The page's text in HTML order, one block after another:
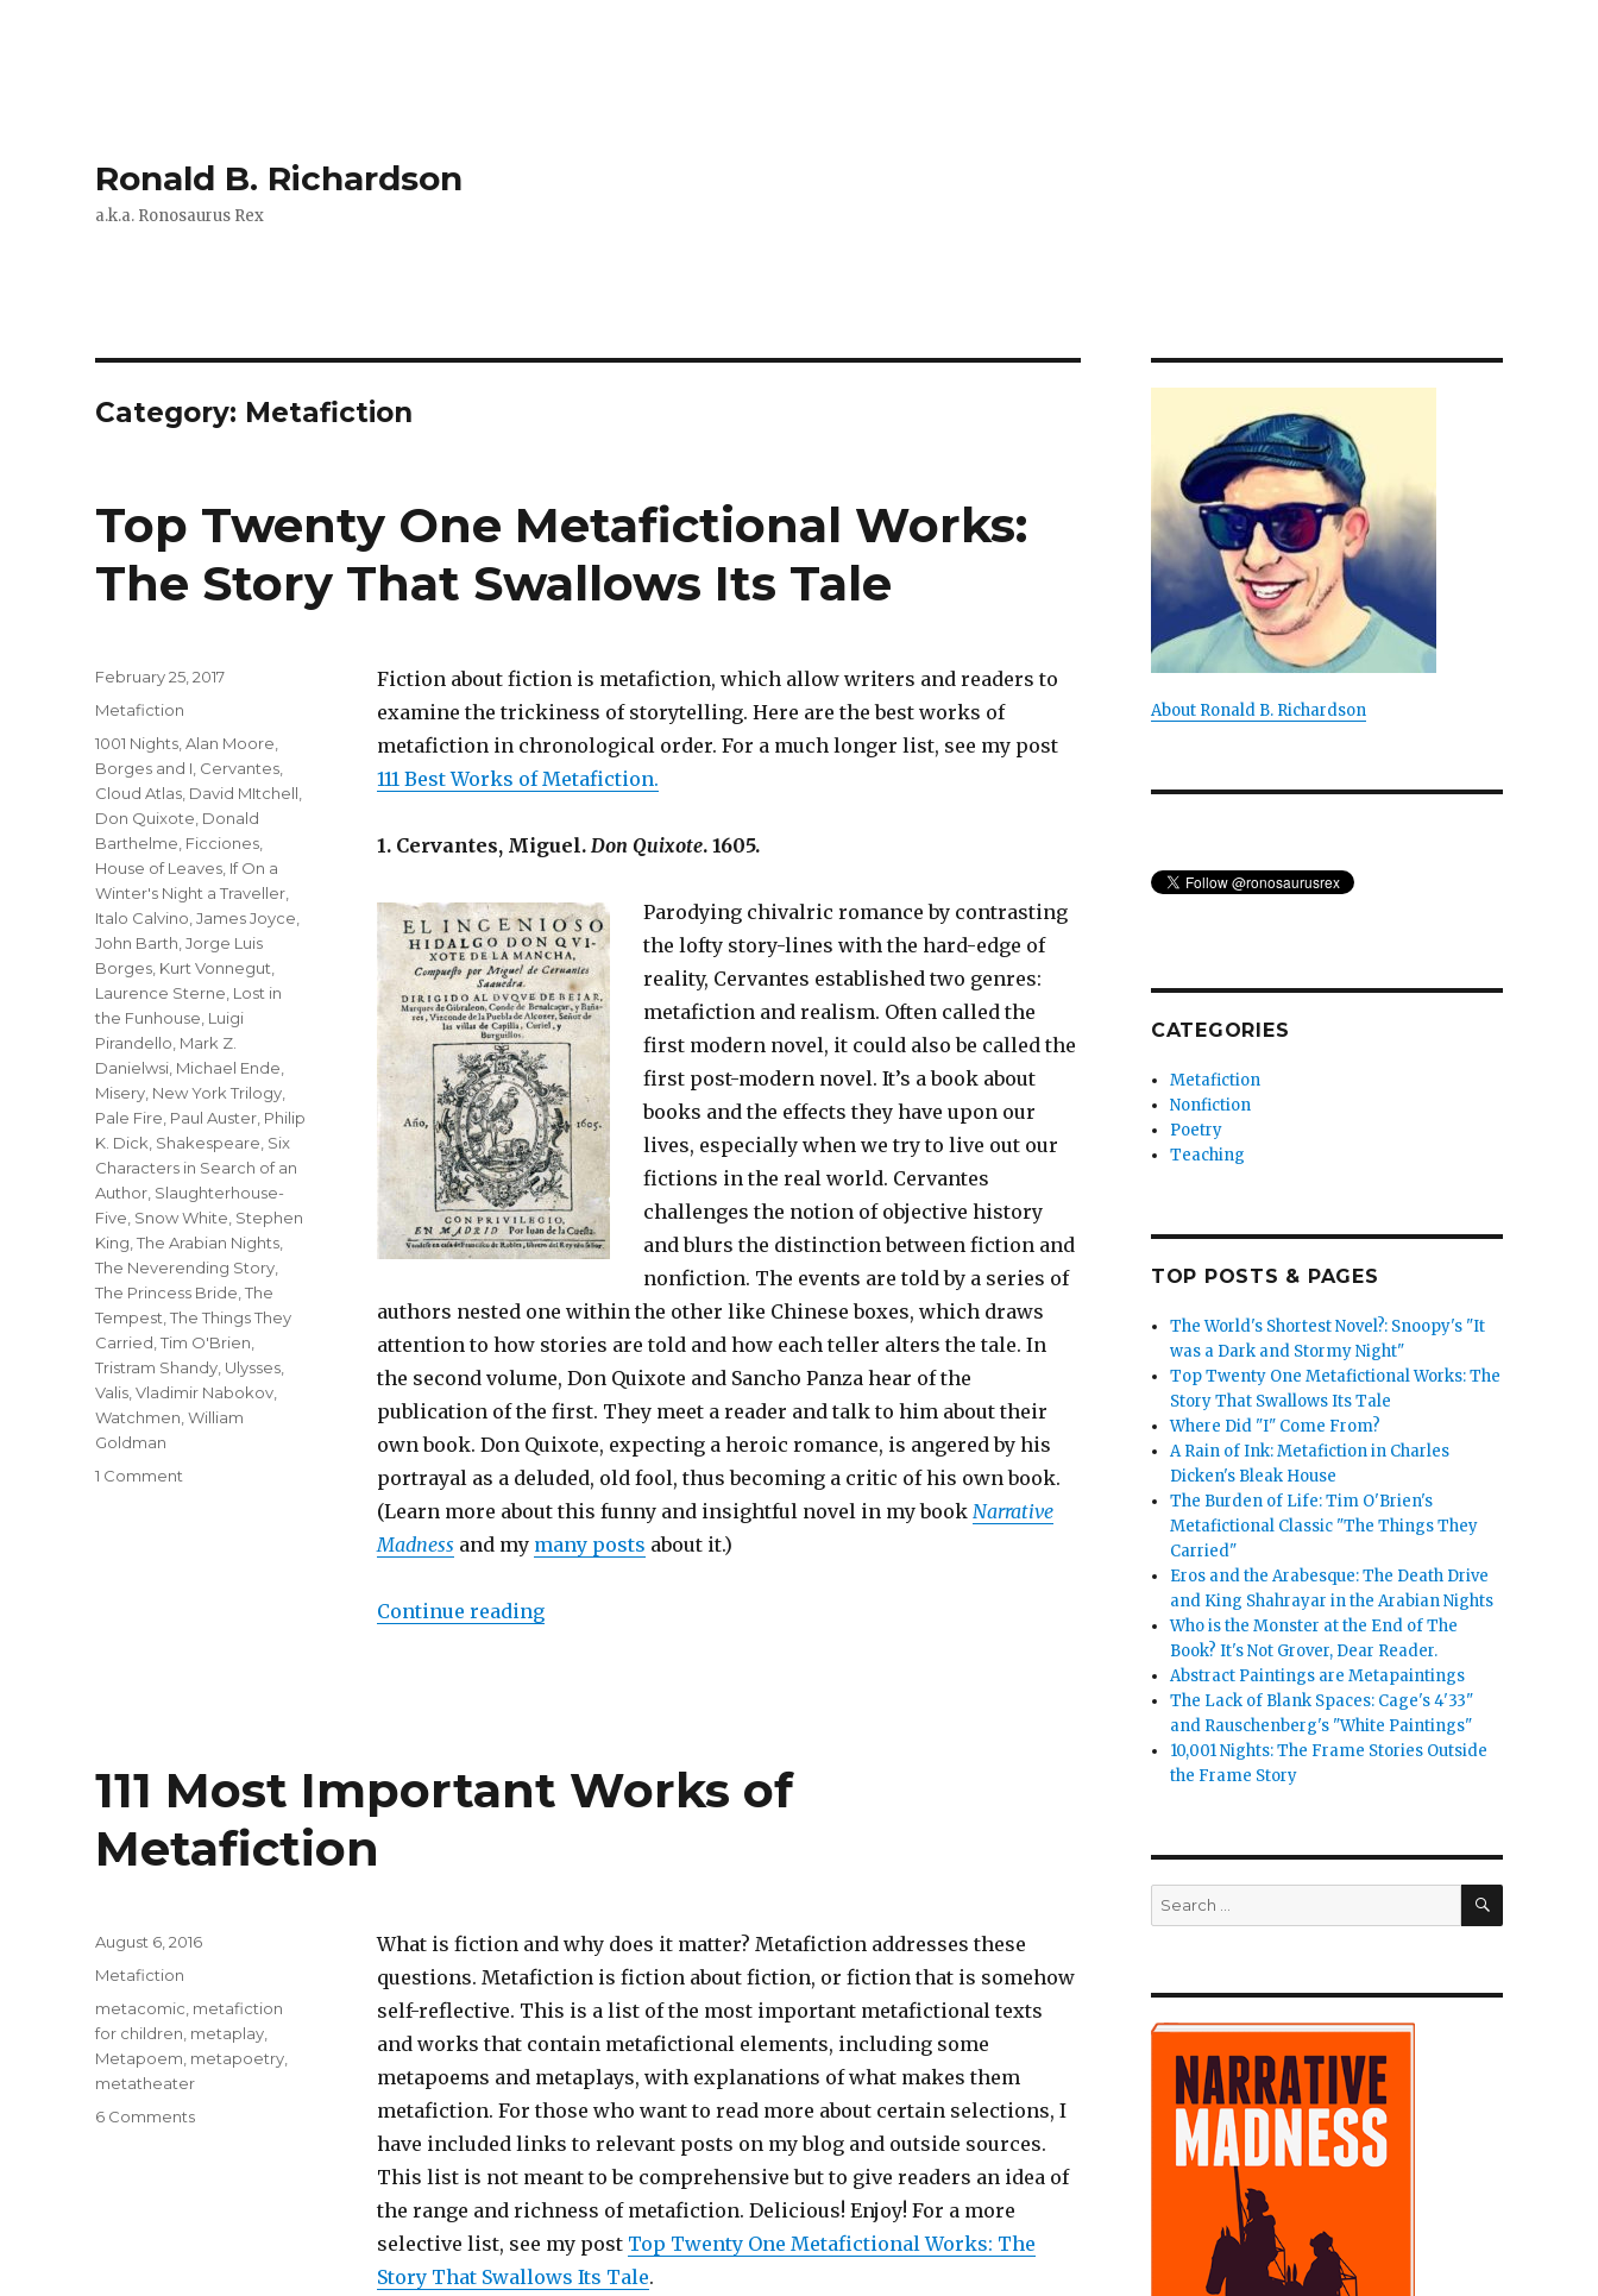
Ronald B. Richardson
a.k.a. Ronosaurus Rex
Category: Metafiction
Top Twenty One Metafictional Works:
The Story That Swallows Its Tale
Fiction about fiction is metafiction, which allow writers and readers to
examine the trickiness of storytelling. Here are the best works of
metafiction in chronological order. For a much longer list, see my post
111 Best Works of Metafiction.
1. Cervantes, Miguel. Don Quixote. 1605.
Parodying chivalric romance by contrasting
the lofty story-lines with the hard-edge of
reality, Cervantes established two genres:
metafiction and realism. Often called the
first modern novel, it could also be called the
first post-modern novel. It’s a book about
books and the effects they have upon our
lives, especially when we try to live out our
fictions in the real world. Cervantes
challenges the notion of objective history
and blurs the distinction between fiction and
nonfiction. The events are told by a series of
authors nested one within the other like Chinese boxes, which draws
attention to how stories are told and how each teller alters the tale. In
the second volume, Don Quixote and Sancho Panza hear of the
publication of the first. They meet a reader and talk to him about their
own book. Don Quixote, expecting a heroic romance, is angered by his
portrayal as a deluded, old fool, thus becoming a critic of his own book.
(Learn more about this funny and insightful novel in my book Narrative
Madness and my many posts about it.)
Continue reading“Top Twenty One Metafictional Works: The Story That Swallows Its Tale”
Posted
on
February 25, 2017
Categories
Metafiction
Tags
1001 Nights ,Alan Moore
Borges and I Cervantes
Cloud Atlas David MItchell
Don Quixote Donald
Barthelme Ficciones
House of Leaves If On a
Winter's Night a Traveller
Italo Calvino ,James Joyce
John Barth ,Jorge Luis
Borges Kurt Vonnegut
Laurence Sterne Lost in
the Funhouse Luigi
Pirandello Mark Z.
Danielwsi Michael Ende
Misery New York Trilogy
Pale Fire Paul Auster Philip
K. Dick Shakespeare Six
Characters in Search of an
Author Slaughterhouse-
Five Snow White Stephen
King ,The Arabian Nights
The Neverending Story
The Princess Bride ,The
Tempest ,The Things They
Carried ,Tim O'Brien
Tristram Shandy Ulysses
Valis ,Vladimir Nabokov
Watchmen ,William
Goldman
1 Comment
111 Most Important Works of
Metafiction
What is fiction and why does it matter? Metafiction addresses these
questions. Metafiction is fiction about fiction, or fiction that is somehow
self-reflective. This is a list of the most important metafictional texts
and works that contain metafictional elements, including some
metapoems and metaplays, with explanations of what makes them
metafiction. For those who want to read more about certain selections, I
have included links to relevant posts on my blog and outside sources.
This list is not meant to be comprehensive but to give readers an idea of
the range and richness of metafiction. Delicious! Enjoy! For a more
selective list, see my post Top Twenty One Metafictional Works: The
Story That Swallows Its Tale.
Posted
on
August 6, 2016
Categories
Metafiction
Tags
metacomic metafiction
for children metaplay
Metapoem metapoetry
metatheater
6 Comments
About Ronald B. Richardson
CATEGORIES
Metafiction
Nonfiction
Poetry
Teaching
TOP POSTS & PAGES
The World's Shortest Novel?: Snoopy's "It
was a Dark and Stormy Night"
Top Twenty One Metafictional Works: The
Story That Swallows Its Tale
Where Did "I" Come From?
A Rain of Ink: Metafiction in Charles
Dicken's Bleak House
The Burden of Life: Tim O'Brien's
Metafictional Classic "The Things They
Carried"
Eros and the Arabesque: The Death Drive
and King Shahrayar in the Arabian Nights
Who is the Monster at the End of The
Book? It's Not Grover, Dear Reader.
Abstract Paintings are Metapaintings
The Lack of Blank Spaces: Cage's 4'33"
and Rauschenberg's "White Paintings"
10,001 Nights: The Frame Stories Outside
the Frame Story
Search
for:
SEARCH